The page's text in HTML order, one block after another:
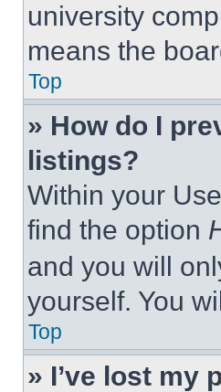
university
means the
Top
» How do I
listings?
Within your
find the option
and you will
yourself. You
Top
» I’ve lost my